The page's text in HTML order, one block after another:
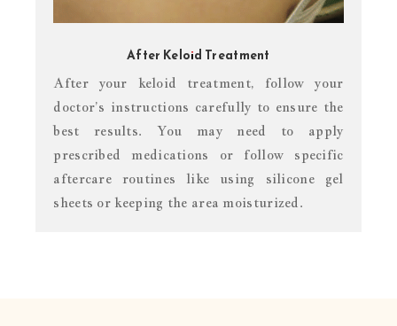
After Keloid Treatment
After your keloid treatment, follow your
doctor’s instructions carefully to ensure the
best results. You may need to apply
prescribed medications or follow specific
aftercare routines like using silicone gel
sheets or keeping the area moisturized.